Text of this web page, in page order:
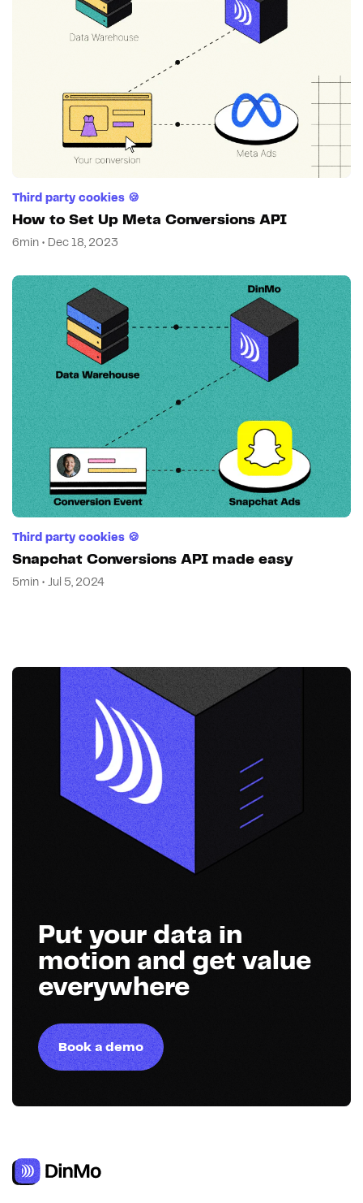
Third party cookies 🍪
How to Set Up Meta Conversions API
6min • Dec 18, 2023
Third party cookies 🍪
Snapchat Conversions API made easy
5min • Jul 5, 2024
Put your data in
motion and get value
everywhere
Book a demo